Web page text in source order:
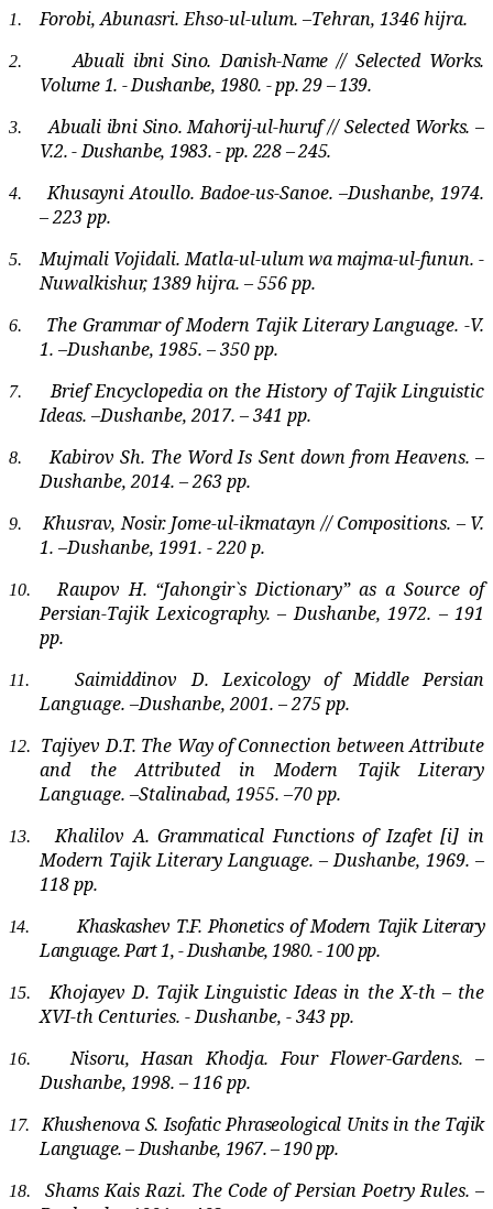
1. Forobi, Abunasri. Ehso-ul-ulum. –Tehran, 1346 hijra.
2.
Abuali ibni Sino. Danish-Name // Selected Works.
Volume 1. - Dushanbe, 1980. - pp. 29 – 139.
3.
Abuali ibni Sino. Mahorij-ul-huruf // Selected Works. –
V.2. - Dushanbe, 1983. - pp. 228 – 245.
4.
Khusayni Atoullo. Badoe-us-Sanoe. –Dushanbe, 1974.
– 223 pp.
5.
Mujmali Vojidali. Matla-ul-ulum wa majma-ul-funun. -
Nuwalkishur, 1389 hijra. – 556 pp.
6.
The Grammar of Modern Tajik Literary Language. -V.
1. –Dushanbe, 1985. – 350 pp.
7.
Brief Encyclopedia on the History of Tajik Linguistic
Ideas. –Dushanbe, 2017. – 341 pp.
8.
Kabirov Sh. The Word Is Sent down from Heavens. –
Dushanbe, 2014. – 263 pp.
9.
Khusrav, Nosir. Jome-ul-ikmatayn // Compositions. – V.
1. –Dushanbe, 1991. - 220 p.
10.
Raupov H. “Jahongir`s Dictionary” as a Source of
Persian-Tajik Lexicography. – Dushanbe, 1972. – 191
pp.
11.
Saimiddinov D. Lexicology of Middle Persian
Language. –Dushanbe, 2001. – 275 pp.
12.
Tajiyev D.T. The Way of Connection between Attribute
and the Attributed in Modern Tajik Literary
Language. –Stalinabad, 1955. –70 pp.
13.
Khalilov A. Grammatical Functions of Izafet [i] in
Modern Tajik Literary Language. – Dushanbe, 1969. –
118 pp.
14.
Khaskashev T.F. Phonetics of Modern Tajik Literary
Language. Part 1, - Dushanbe, 1980. - 100 pp.
15.
Khojayev D. Tajik Linguistic Ideas in the X-th – the
XVI-th Centuries. - Dushanbe, - 343 pp.
16.
Nisoru, Hasan Khodja. Four Flower-Gardens. –
Dushanbe, 1998. – 116 pp.
17.
Khushenova S. Isofatic Phraseological Units in the Tajik
Language. – Dushanbe, 1967. – 190 pp.
18.
Shams Kais Razi. The Code of Persian Poetry Rules. –